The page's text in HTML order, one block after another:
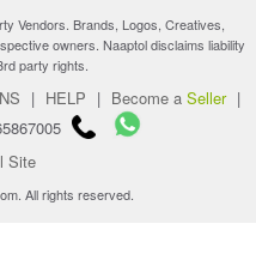
Vendors. Brands, Logos, Creatives,
owners. Naaptol disclaims liability
party rights.
| HELP | Become a Seller |
Site
All rights reserved.